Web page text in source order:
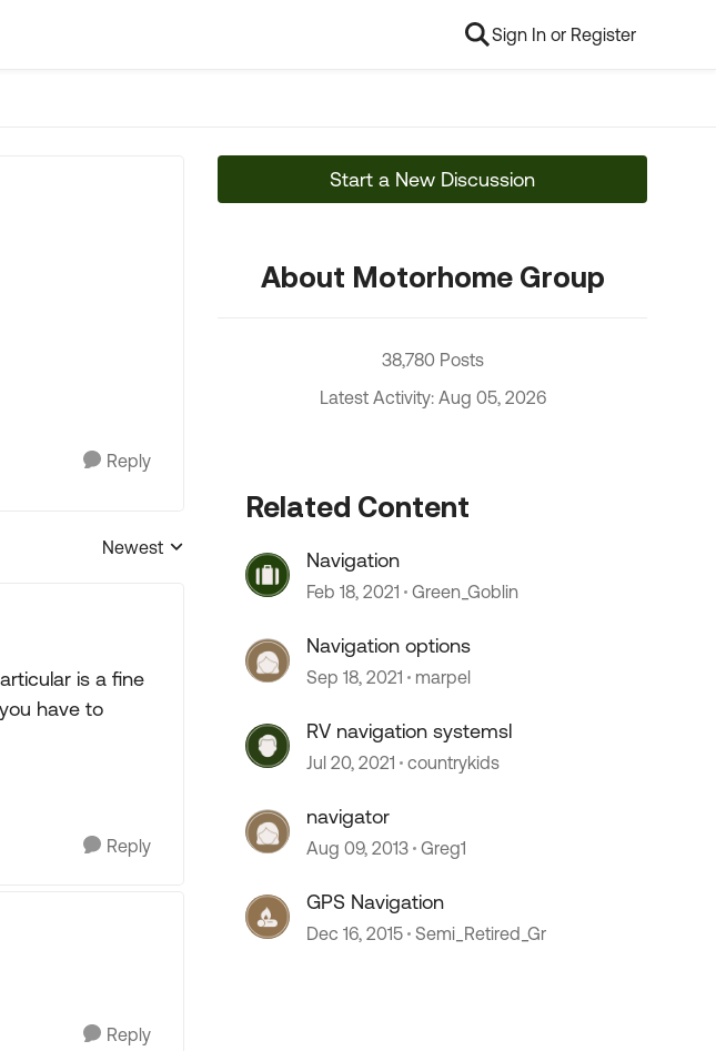
Sign In or Register
Reply
Replies sorted by
Newest
is a fine
have to
Reply
Reply
Start a New Discussion
About Motorhome Group
38,780 Posts
Latest Activity: Aug 05, 2026
Related Content
Navigation
Feb 18, 2021 Green_Goblin
Navigation options
Sep 18, 2021 marpel
RV navigation systemsl
Jul 20, 2021 countrykids
navigator
Aug 09, 2013 Greg1
GPS Navigation
Dec 16, 2015 Semi_Retired_Gr